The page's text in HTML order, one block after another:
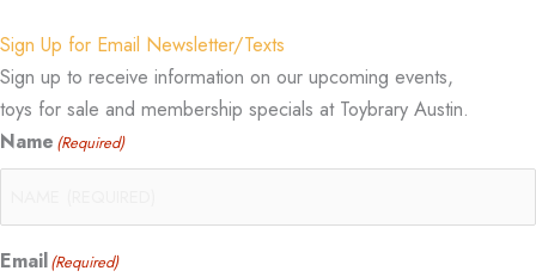
Sign Up for Email Newsletter/Texts
Sign up to receive information on our upcoming events,
toys for sale and membership specials at Toybrary Austin.
Name (Required)
Email(Required)